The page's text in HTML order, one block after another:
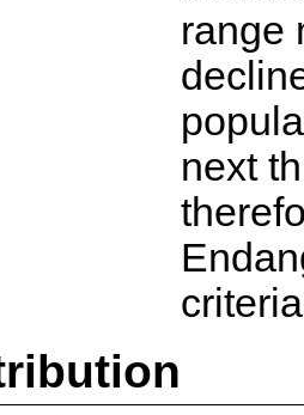
range
next